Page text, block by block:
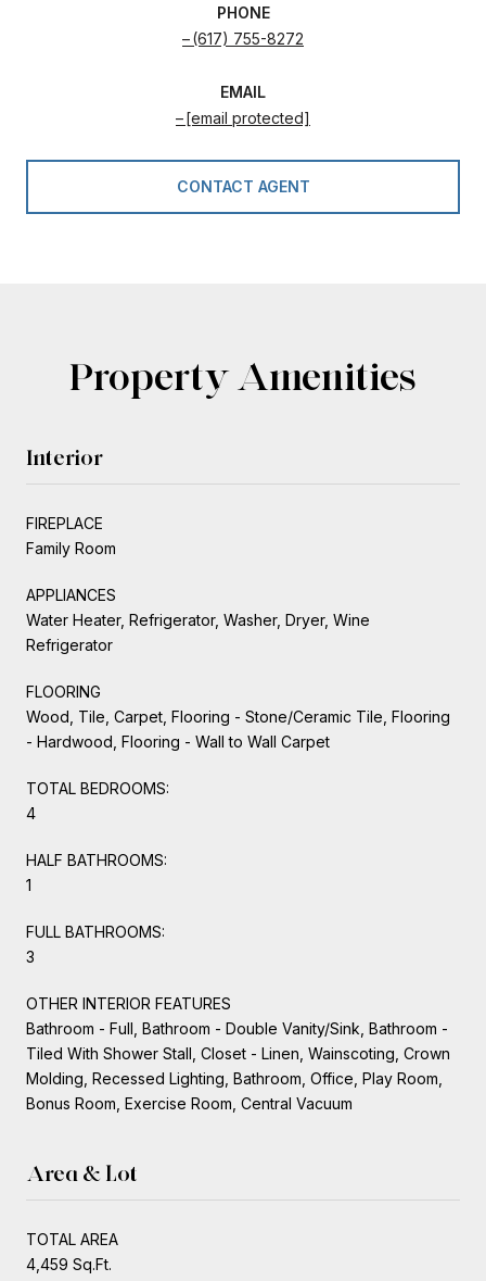
PHONE
(617) 755-8272
EMAIL
[email protected]
CONTACT AGENT
Property Amenities
Interior
FIREPLACE
Family Room
APPLIANCES
Water Heater, Refrigerator, Washer, Dryer, Wine
Refrigerator
FLOORING
Wood, Tile, Carpet, Flooring - Stone/Ceramic Tile, Flooring
- Hardwood, Flooring - Wall to Wall Carpet
TOTAL BEDROOMS:
4
HALF BATHROOMS:
1
FULL BATHROOMS:
3
OTHER INTERIOR FEATURES
Bathroom - Full, Bathroom - Double Vanity/Sink, Bathroom -
Tiled With Shower Stall, Closet - Linen, Wainscoting, Crown
Molding, Recessed Lighting, Bathroom, Office, Play Room,
Bonus Room, Exercise Room, Central Vacuum
Area & Lot
TOTAL AREA
4,459 Sq.Ft.